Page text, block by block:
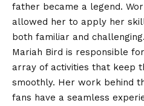
father became a legend.
allowed her to apply her
both familiar and
Mariah Bird is responsible
array of activities that keep
smoothly. Her work behind
fans have a seamless